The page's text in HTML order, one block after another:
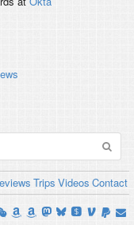
Trips Videos Contact